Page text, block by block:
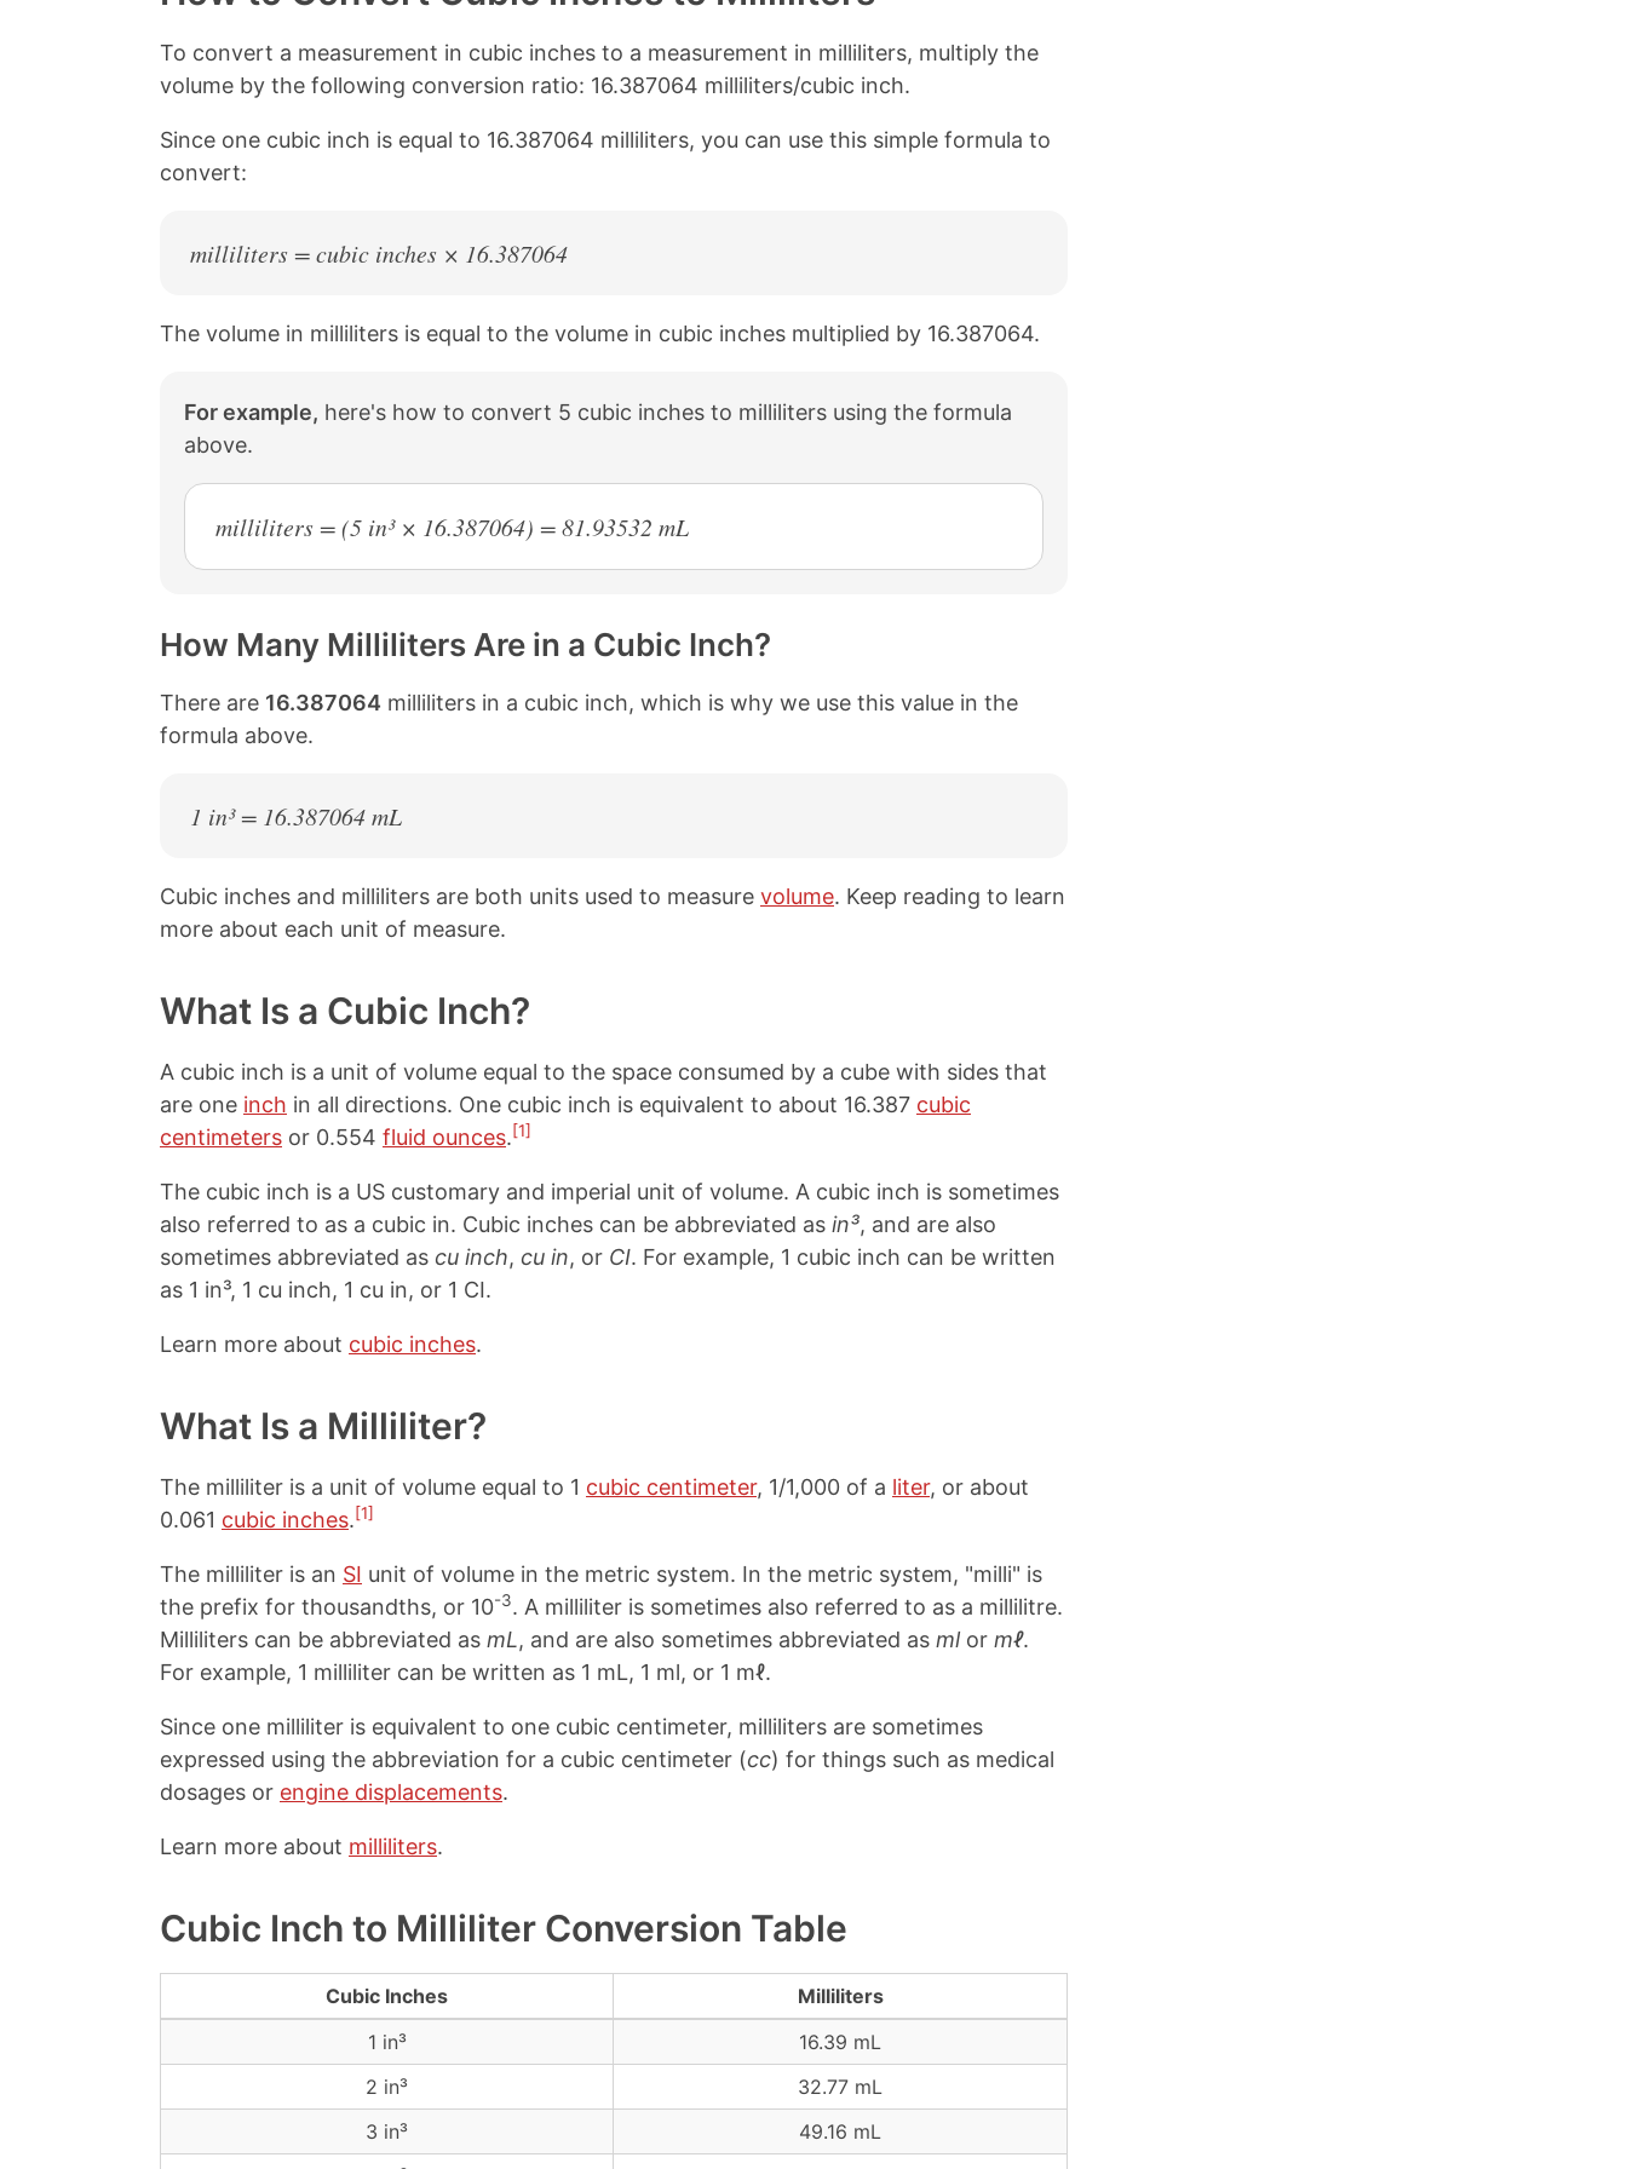
n
n
a
e
n
n
i
t
t
To convert a measurement in cubic inches to a measurement in milliliters, multiply the
volume by the following conversion ratio: 16.387064 milliliters/cubic inch.
Since one cubic inch is equal to 16.387064 milliliters, you can use this simple formula to
convert:
milliliters = cubic inches × 16.387064
The volume in milliliters is equal to the volume in cubic inches multiplied by 16.387064.
For example, here's how to convert 5 cubic inches to milliliters using the formula
above.
milliliters = (5 in³ × 16.387064) = 81.93532 mL
How Many Milliliters Are in a Cubic Inch?
There are 16.387064 milliliters in a cubic inch, which is why we use this value in the
formula above.
1 in³ = 16.387064 mL
Cubic inches and milliliters are both units used to measure volume. Keep reading to learn
more about each unit of measure.
What Is a Cubic Inch?
A cubic inch is a unit of volume equal to the space consumed by a cube with sides that
are one inch in all directions. One cubic inch is equivalent to about 16.387 cubic
centimeters or 0.554 fluid ounces.[1]
The cubic inch is a US customary and imperial unit of volume. A cubic inch is sometimes
also referred to as a cubic in. Cubic inches can be abbreviated as in³, and are also
sometimes abbreviated as cu inch, cu in, or CI. For example, 1 cubic inch can be written
as 1 in³, 1 cu inch, 1 cu in, or 1 CI.
Learn more about cubic inches.
What Is a Milliliter?
The milliliter is a unit of volume equal to 1 cubic centimeter, 1/1,000 of a liter, or about
0.061 cubic inches.[1]
The milliliter is an SI unit of volume in the metric system. In the metric system, "milli" is
the prefix for thousandths, or 10-3. A milliliter is sometimes also referred to as a millilitre.
Milliliters can be abbreviated as mL, and are also sometimes abbreviated as mlor mℓ.
For example, 1 milliliter can be written as 1 mL, 1 ml, or 1 mℓ.
Since one milliliter is equivalent to one cubic centimeter, milliliters are sometimes
expressed using the abbreviation for a cubic centimeter (cc) for things such as medical
dosages or engine displacements.
Learn more about milliliters.
Cubic Inch to Milliliter Conversion Table
Cubic Inches
Milliliters
1 in³
16.39 mL
2 in³
32.77 mL
3 in³
49.16 mL